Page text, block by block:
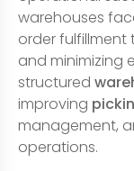
warehouses
order fulfillment
and minimizing
structured
improving
management,
operations.